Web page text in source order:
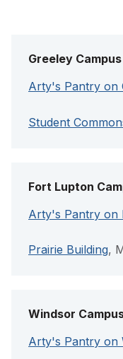
Greeley Campus
Arty's Pantry on
Student
Fort Lupton
Arty's Pantry on
Prairie Building,
Windsor
Arty's Pantry on